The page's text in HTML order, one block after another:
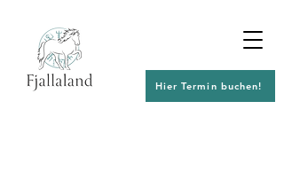
Hier Termin buchen!